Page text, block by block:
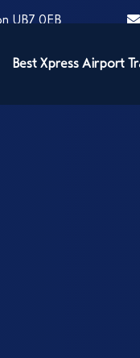
UB7 0EB
Best Xpress Airport